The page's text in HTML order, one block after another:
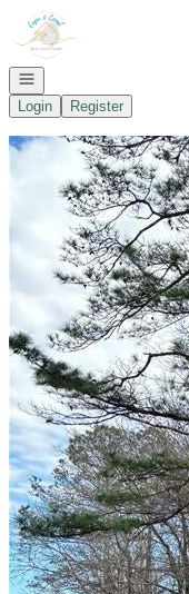
Go to: Homepage
Open navigation
Login
Register